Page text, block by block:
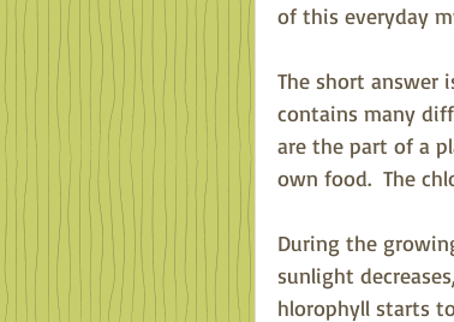
of this everyday
The short answer
contains many
are the part of a
own food.  The
During the
sunlight
hlorophyll starts